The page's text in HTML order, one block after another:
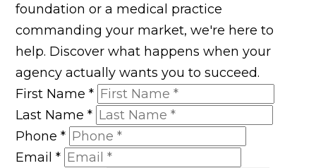
foundation or a medical practice
commanding your market, we're here to
help. Discover what happens when your
agency actually wants you to succeed.
First Name*
Last Name*
Phone*
Email*